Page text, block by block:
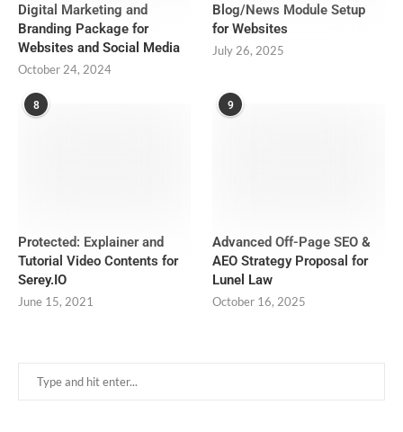
Digital Marketing and
Branding Package for
Websites and Social Media
October 24, 2024
Blog/News Module Setup
for Websites
July 26, 2025
8
Protected: Explainer and
Tutorial Video Contents for
Serey.IO
June 15, 2021
9
Advanced Off-Page SEO &
AEO Strategy Proposal for
Lunel Law
October 16, 2025